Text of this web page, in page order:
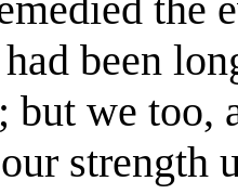
been
but we too,
strength